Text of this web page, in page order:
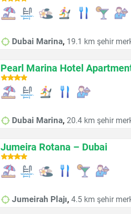
Dubai Marina, 19.1 km şehir
Pearl Marina Hotel
Dubai Marina, 20.4 km şehir
Jumeira Rotana – Dubai
Jumeirah Plajı, 4.5 km şehir